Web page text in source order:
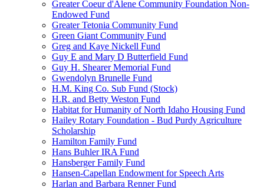
Greater Coeur d'Alene Community Foundation Non-
Endowed Fund
Greater Tetonia Community Fund
Green Giant Community Fund
Greg and Kaye Nickell Fund
Guy E and Mary D Butterfield Fund
Guy H. Shearer Memorial Fund
Gwendolyn Brunelle Fund
H.M. King Co. Sub Fund (Stock)
H.R. and Betty Weston Fund
Habitat for Humanity of North Idaho Housing Fund
Hailey Rotary Foundation - Bud Purdy Agriculture
Scholarship
Hamilton Family Fund
Hans Buhler IRA Fund
Hansberger Family Fund
Hansen-Capellan Endowment for Speech Arts
Harlan and Barbara Renner Fund